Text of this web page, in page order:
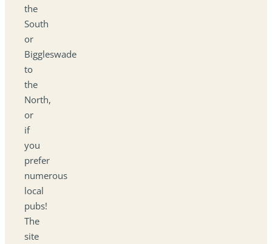
the
South
or
Biggleswade
to
the
North,
or
if
you
prefer
numerous
local
pubs!
The
site